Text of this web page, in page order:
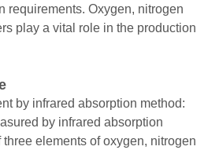
requirements. Oxygen, nitrogen
play a vital role in the production
by infrared absorption method:
by infrared absorption
three elements of oxygen, nitrogen